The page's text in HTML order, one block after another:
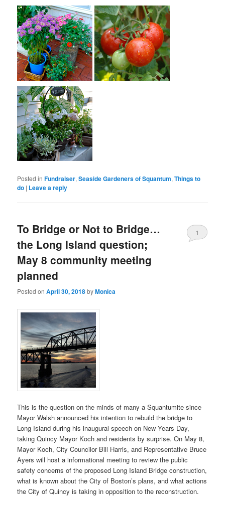
Posted in Fundraiser,Seaside Gardeners of Squantum,Things to
do | Leave a reply
To Bridge or Not to Bridge…
the Long Island question;
May 8 community meeting
planned
Posted onApril 30, 2018byMonica
1
This is the question on the minds of many a Squantumite since
Mayor Walsh announced his intention to rebuild the bridge to
Long Island during his inaugural speech on New Years Day,
taking Quincy Mayor Koch and residents by surprise. On May 8,
Mayor Koch, City Councilor Bill Harris, and Representative Bruce
Ayers will host a informational meeting to review the public
safety concerns of the proposed Long Island Bridge construction,
what is known about the City of Boston’s plans, and what actions
the City of Quincy is taking in opposition to the reconstruction.